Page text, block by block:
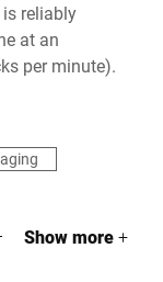
reliably
at an
per minute).
Show more+